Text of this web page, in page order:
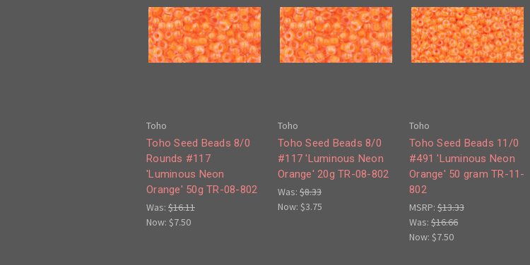
Toho
Toho Seed Beads 8/0
Rounds #117
'Luminous Neon
Orange' 50g TR-08-802
Was: $16.11
Now: $7.50
Toho
Toho Seed Beads 8/0
#117 'Luminous Neon
Orange' 20g TR-08-802
Was: $8.33
Now: $3.75
Toho
Toho Seed Beads 11/0
#491 'Luminous Neon
Orange' 50 gram TR-11-
802
MSRP: $13.33
Was: $16.66
Now: $7.50